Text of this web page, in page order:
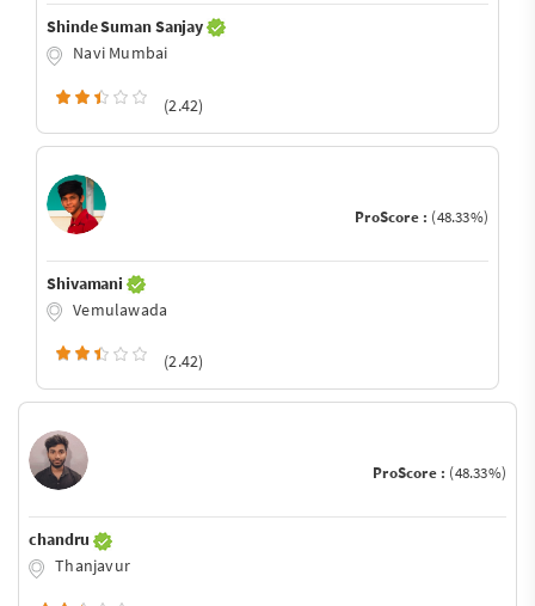
Shinde Suman Sanjay
Navi Mumbai
(2.42)
ProScore : (48.33%)
Shivamani
Vemulawada
(2.42)
ProScore : (48.33%)
chandru
Thanjavur